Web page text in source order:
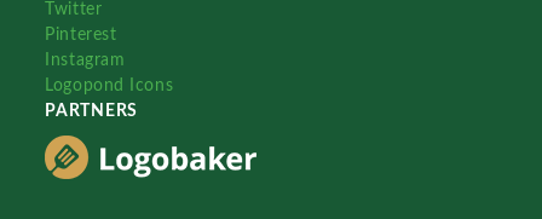
Twitter
Pinterest
Instagram
Logopond Icons
PARTNERS